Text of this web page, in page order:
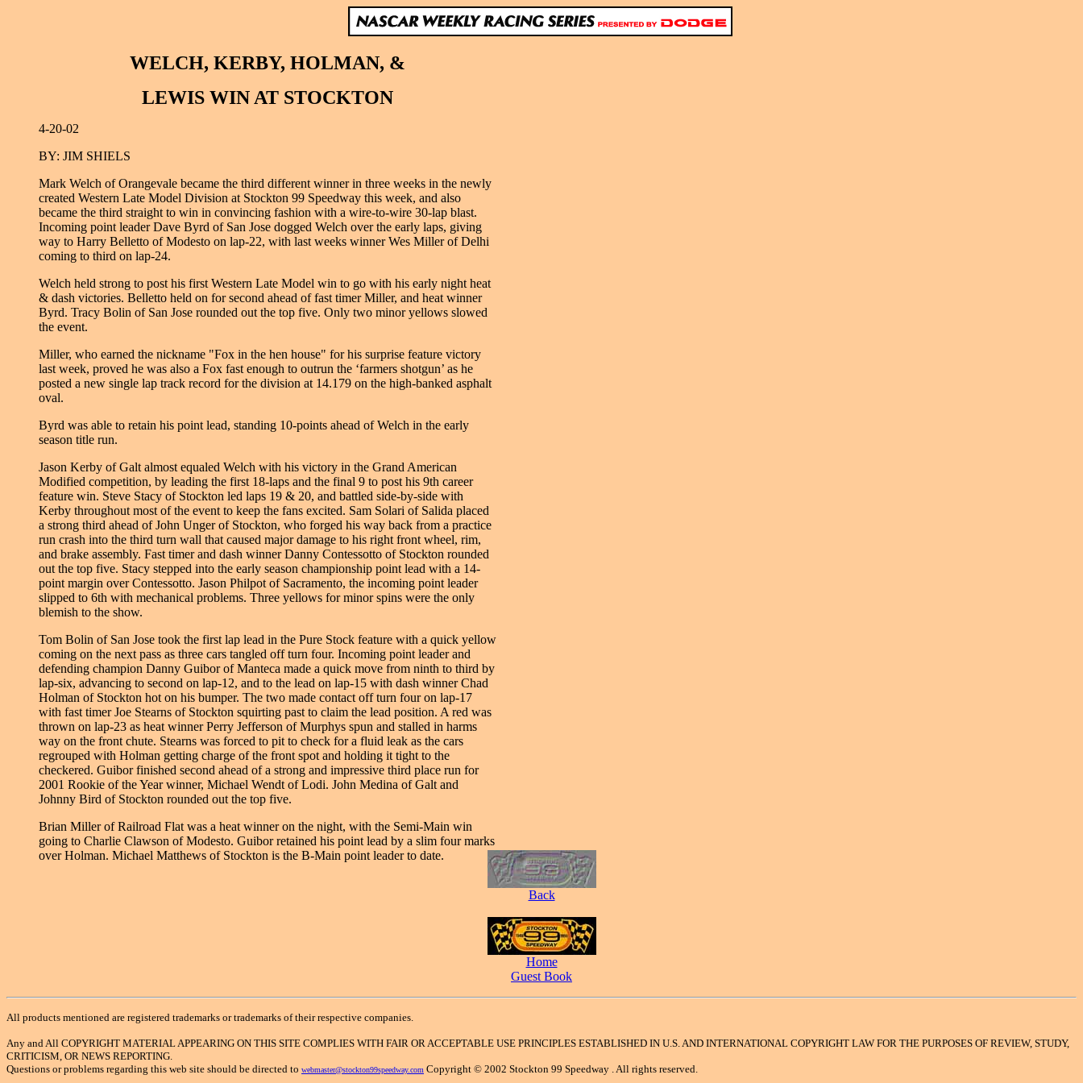
WELCH, KERBY, HOLMAN, &
LEWIS WIN AT STOCKTON
4-20-02
BY: JIM SHIELS
Mark Welch of Orangevale became the third different winner in three weeks in the newly
created Western Late Model Division at Stockton 99 Speedway this week, and also
became the third straight to win in convincing fashion with a wire-to-wire 30-lap blast.
Incoming point leader Dave Byrd of San Jose dogged Welch over the early laps, giving
way to Harry Belletto of Modesto on lap-22, with last weeks winner Wes Miller of Delhi
coming to third on lap-24.
Welch held strong to post his first Western Late Model win to go with his early night heat
& dash victories. Belletto held on for second ahead of fast timer Miller, and heat winner
Byrd. Tracy Bolin of San Jose rounded out the top five. Only two minor yellows slowed
the event.
Miller, who earned the nickname "Fox in the hen house" for his surprise feature victory
last week, proved he was also a Fox fast enough to outrun the ‘farmers shotgun’ as he
posted a new single lap track record for the division at 14.179 on the high-banked asphalt
oval.
Byrd was able to retain his point lead, standing 10-points ahead of Welch in the early
season title run.
Jason Kerby of Galt almost equaled Welch with his victory in the Grand American
Modified competition, by leading the first 18-laps and the final 9 to post his 9th career
feature win. Steve Stacy of Stockton led laps 19 & 20, and battled side-by-side with
Kerby throughout most of the event to keep the fans excited. Sam Solari of Salida placed
a strong third ahead of John Unger of Stockton, who forged his way back from a practice
run crash into the third turn wall that caused major damage to his right front wheel, rim,
and brake assembly. Fast timer and dash winner Danny Contessotto of Stockton rounded
out the top five. Stacy stepped into the early season championship point lead with a 14-
point margin over Contessotto. Jason Philpot of Sacramento, the incoming point leader
slipped to 6th with mechanical problems. Three yellows for minor spins were the only
blemish to the show.
Tom Bolin of San Jose took the first lap lead in the Pure Stock feature with a quick yellow
coming on the next pass as three cars tangled off turn four. Incoming point leader and
defending champion Danny Guibor of Manteca made a quick move from ninth to third by
lap-six, advancing to second on lap-12, and to the lead on lap-15 with dash winner Chad
Holman of Stockton hot on his bumper. The two made contact off turn four on lap-17
with fast timer Joe Stearns of Stockton squirting past to claim the lead position. A red was
thrown on lap-23 as heat winner Perry Jefferson of Murphys spun and stalled in harms
way on the front chute. Stearns was forced to pit to check for a fluid leak as the cars
regrouped with Holman getting charge of the front spot and holding it tight to the
checkered. Guibor finished second ahead of a strong and impressive third place run for
2001 Rookie of the Year winner, Michael Wendt of Lodi. John Medina of Galt and
Johnny Bird of Stockton rounded out the top five.
Brian Miller of Railroad Flat was a heat winner on the night, with the Semi-Main win
going to Charlie Clawson of Modesto. Guibor retained his point lead by a slim four marks
over Holman. Michael Matthews of Stockton is the B-Main point leader to date.
Back
Home
Guest Book
All products mentioned are registered trademarks or trademarks of their respective companies.
Any and All COPYRIGHT MATERIAL APPEARING ON THIS SITE COMPLIES WITH FAIR OR ACCEPTABLE USE PRINCIPLES ESTABLISHED IN U.S. AND INTERNATIONAL COPYRIGHT LAW FOR THE PURPOSES OF REVIEW, STUDY,
CRITICISM, OR NEWS REPORTING.
Questions or problems regarding this web site should be directed to webmaster@stockton99speedway.com Copyright © 2002 Stockton 99 Speedway . All rights reserved.